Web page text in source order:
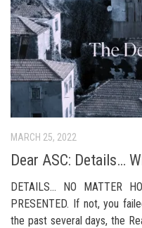
MARCH 25, 2022
Dear ASC: Details…
DETAILS… NO MATTER
PRESENTED. If not, you
the past several days, the